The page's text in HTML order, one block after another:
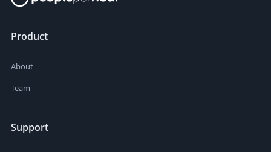
Product
About
Team
Support